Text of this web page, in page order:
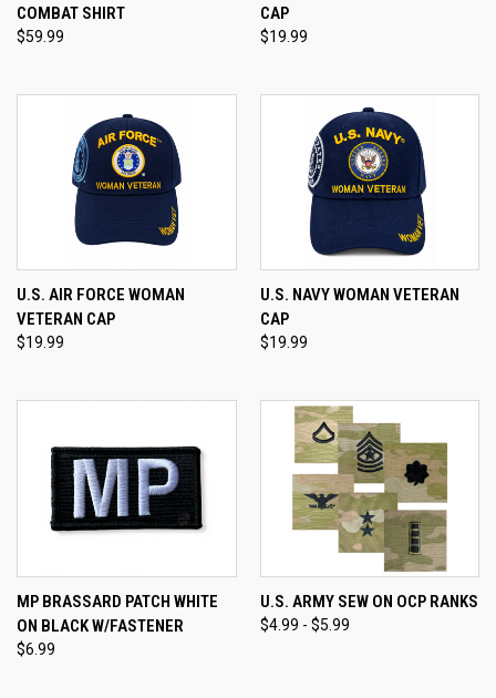
COMBAT SHIRT
$59.99
CAP
$19.99
U.S. AIR FORCE WOMAN
VETERAN CAP
$19.99
U.S. NAVY WOMAN VETERAN
CAP
$19.99
MP BRASSARD PATCH WHITE
ON BLACK W/FASTENER
$6.99
U.S. ARMY SEW ON OCP RANKS
$4.99 - $5.99